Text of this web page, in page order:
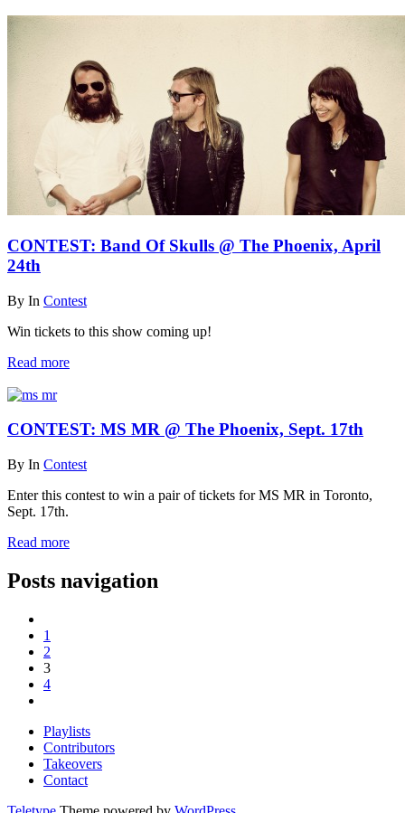
CONTEST: Band Of Skulls @ The Phoenix, April
24th
By In Contest
Win tickets to this show coming up!
Read more
CONTEST: MS MR @ The Phoenix, Sept. 17th
By In Contest
Enter this contest to win a pair of tickets for MS MR in Toronto,
Sept. 17th.
Read more
Posts navigation
1
2
3
4
Playlists
Contributors
Takeovers
Contact